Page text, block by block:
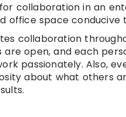
collaboration in an
office space
collaboration
open, and each
passionately. Also,
about what others